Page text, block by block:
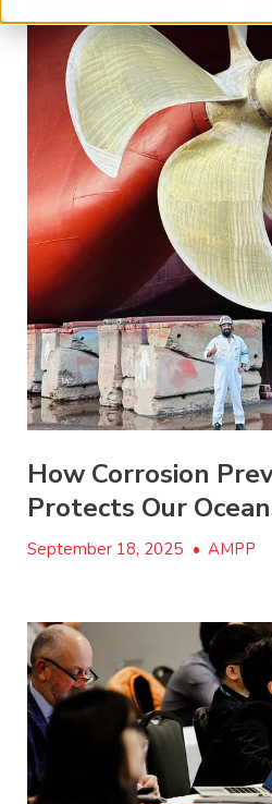
How Corrosion
Protects Our
September 18, 2025 • AMPP